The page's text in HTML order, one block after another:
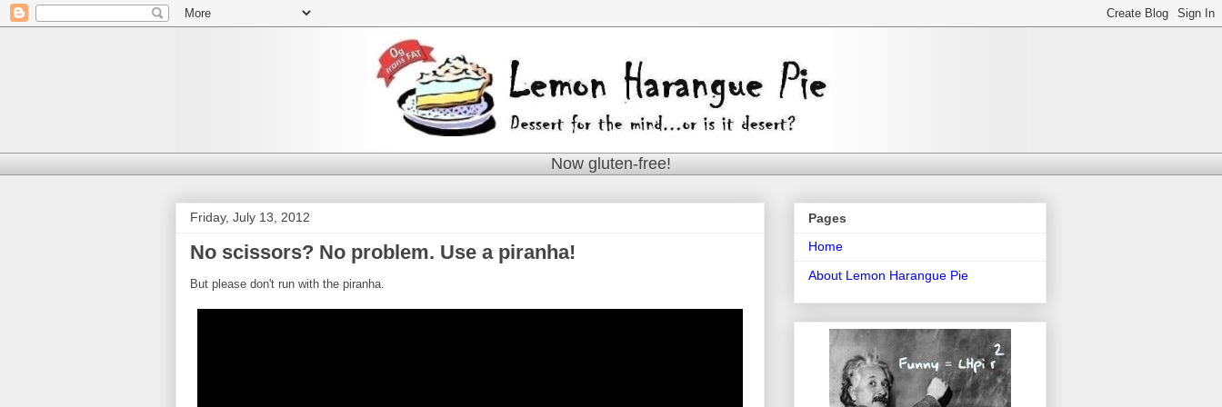
Now gluten-free!
Friday, July 13, 2012
No scissors? No problem. Use a piranha!
But please don't run with the piranha.
Pages
Home
About Lemon Harangue Pie